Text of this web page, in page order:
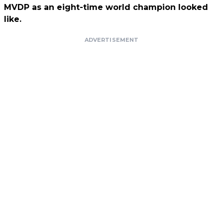
MVDP as an eight-time world champion looked
like.
ADVERTISEMENT